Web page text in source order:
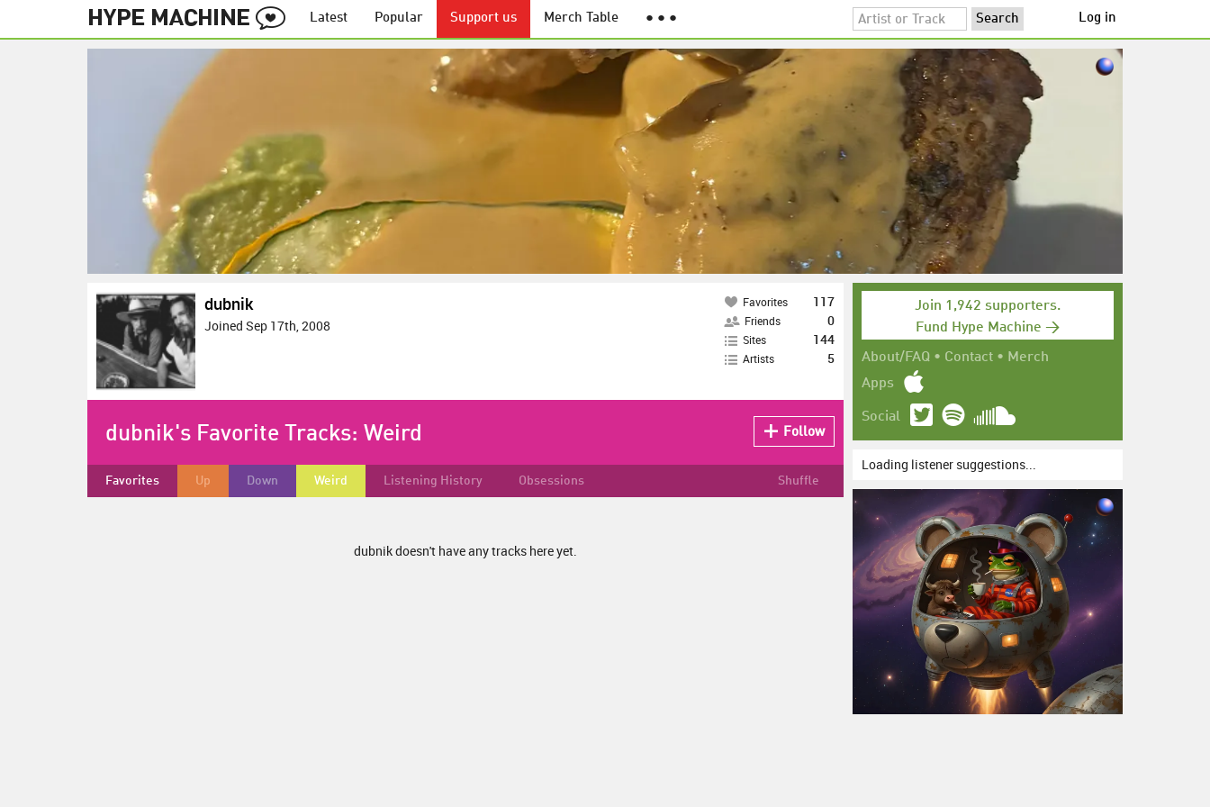
Latest Popular Support us Merch Table ● ● ● Log in
Join 1,942 supporters.
Fund Hype Machine →
About/FAQ • Contact • Merch
Apps
Social
Loading listener suggestions...
dubnik
Joined Sep 17th, 2008
Favorites 117
Friends 0
Sites 144
Artists 5
dubnik's Favorite Tracks: Weird Follow
Favorites Up Down Weird Listening History Obsessions Shuffle
dubnik doesn't have any tracks here yet.